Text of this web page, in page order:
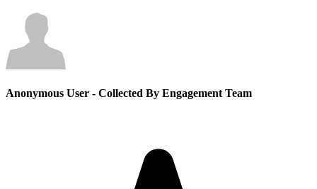
Anonymous User - Collected By Engagement Team